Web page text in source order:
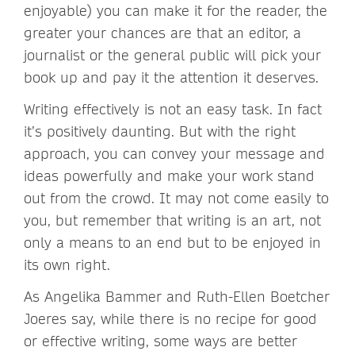
enjoyable) you can make it for the reader, the
greater your chances are that an editor, a
journalist or the general public will pick your
book up and pay it the attention it deserves.
Writing effectively is not an easy task. In fact
it’s positively daunting. But with the right
approach, you can convey your message and
ideas powerfully and make your work stand
out from the crowd. It may not come easily to
you, but remember that writing is an art, not
only a means to an end but to be enjoyed in
its own right.
As Angelika Bammer and Ruth-Ellen Boetcher
Joeres say, while there is no recipe for good
or effective writing, some ways are better